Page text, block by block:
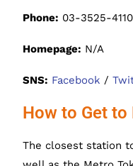
Phone: 03-3525-4110
Homepage: N/A
SNS: Facebook /
How to Get to
The closest station